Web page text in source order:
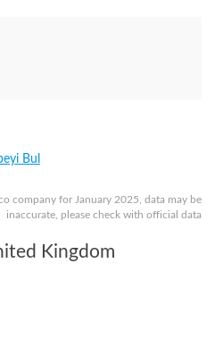
company for January 2025, data may be
inaccurate, please check with official data
Bul
Kingdom